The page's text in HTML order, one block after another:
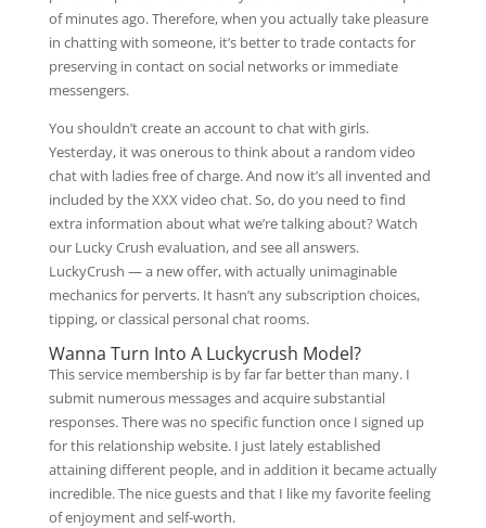
of minutes ago. Therefore, when you actually take pleasure
in chatting with someone, it’s better to trade contacts for
preserving in contact on social networks or immediate
messengers.
You shouldn’t create an account to chat with girls.
Yesterday, it was onerous to think about a random video
chat with ladies free of charge. And now it’s all invented and
included by the XXX video chat. So, do you need to find
extra information about what we’re talking about? Watch
our Lucky Crush evaluation, and see all answers.
LuckyCrush — a new offer, with actually unimaginable
mechanics for perverts. It hasn’t any subscription choices,
tipping, or classical personal chat rooms.
Wanna Turn Into A Luckycrush Model?
This service membership is by far far better than many. I
submit numerous messages and acquire substantial
responses. There was no specific function once I signed up
for this relationship website. I just lately established
attaining different people, and in addition it became actually
incredible. The nice guests and that I like my favorite feeling
of enjoyment and self-worth.